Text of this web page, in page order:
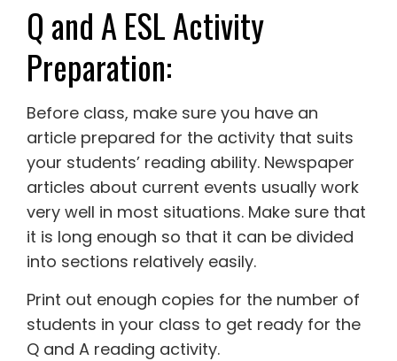
Q and A ESL Activity
Preparation:
Before class, make sure you have an
article prepared for the activity that suits
your students’ reading ability. Newspaper
articles about current events usually work
very well in most situations. Make sure that
it is long enough so that it can be divided
into sections relatively easily.
Print out enough copies for the number of
students in your class to get ready for the
Q and A reading activity.